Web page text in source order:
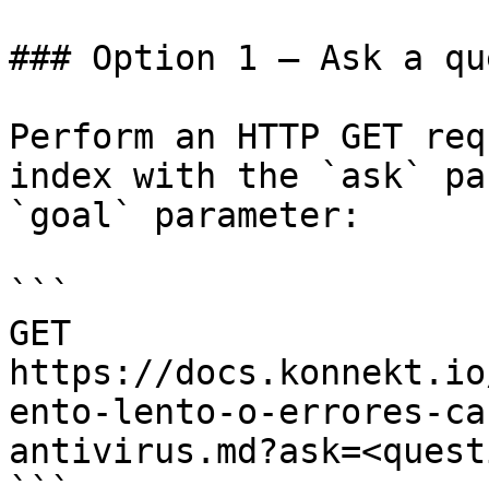
### Option 1 — Ask a
Perform an HTTP GET
index with the `ask`
`goal` parameter:
```
GET
https://
ento-lento-o-errores-